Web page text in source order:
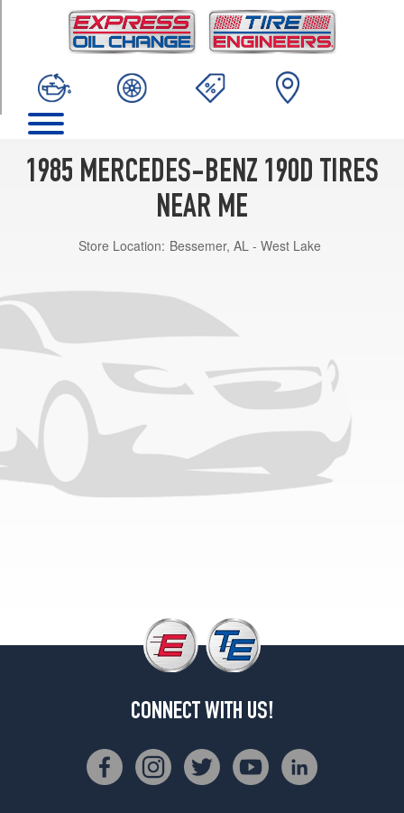
1985 MERCEDES-BENZ 190D TIRES
NEAR ME
Store Location: Bessemer, AL - West Lake
CONNECT WITH US!
(175/70R14)